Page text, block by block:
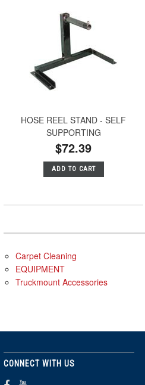
HOSE REEL STAND - SELF
SUPPORTING
$72.39
ADD TO CART
Carpet Cleaning
EQUIPMENT
Truckmount Accessories
CONNECT WITH US